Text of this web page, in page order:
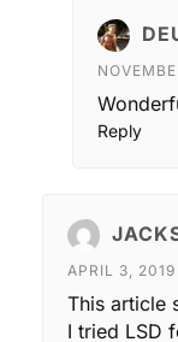
Reply
APRIL 3, 2019
This article
I tried LSD